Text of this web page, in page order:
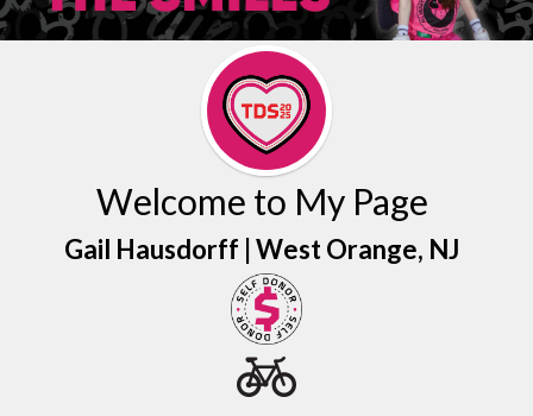
Welcome to My Page
Gail Hausdorff |West Orange, NJ